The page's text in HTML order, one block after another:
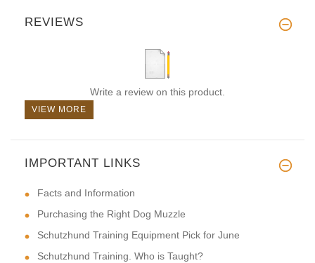
REVIEWS
Write a review on this product.
VIEW MORE
IMPORTANT LINKS
Facts and Information
Purchasing the Right Dog Muzzle
Schutzhund Training Equipment Pick for June
Schutzhund Training. Who is Taught?